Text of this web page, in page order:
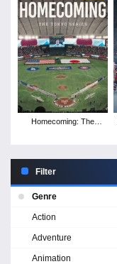
Homecoming: The
Filter
Genre
Action
Adventure
Animation